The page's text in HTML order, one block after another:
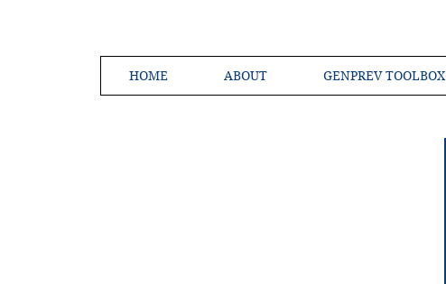
HOME ABOUT GENPREV TOOLBOX